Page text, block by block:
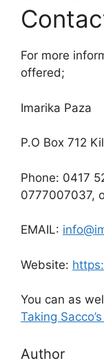
For more
offered;
Imarika Paza
P.O Box 712
Phone: 0417
0777007037,
EMAIL:
Website:
You can as
Taking
Author